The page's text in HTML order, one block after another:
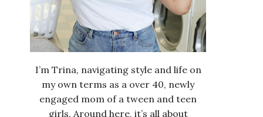
I’m Trina, navigating style and life on
my own terms as a over 40, newly
engaged mom of a tween and teen
girls. Around here, it’s all about